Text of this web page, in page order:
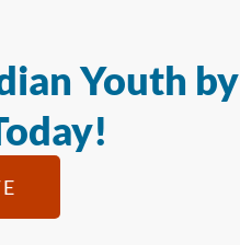
Youth by